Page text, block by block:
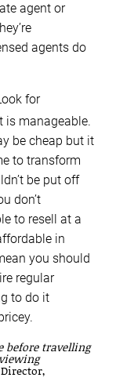
agent or
agents do
for
is manageable.
be cheap but it
to transform
be put off
don’t
to resell at a
in
you should
regular
to do it
before travelling